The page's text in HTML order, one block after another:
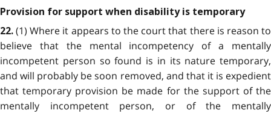
Provision for support when disability is temporary
22. (1) Where it appears to the court that there is reason to
believe that the mental incompetency of a mentally
incompetent person so found is in its nature temporary,
and will probably be soon removed, and that it is expedient
that temporary provision be made for the support of the
mentally incompetent person, or of the mentally